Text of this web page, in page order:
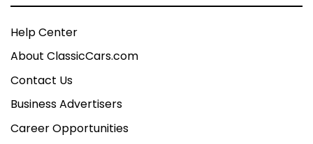
Help Center
About ClassicCars.com
Contact Us
Business Advertisers
Career Opportunities